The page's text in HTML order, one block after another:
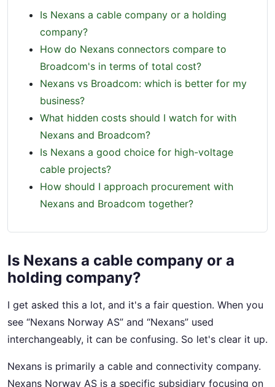
Is Nexans a cable company or a holding
company?
How do Nexans connectors compare to
Broadcom's in terms of total cost?
Nexans vs Broadcom: which is better for my
business?
What hidden costs should I watch for with
Nexans and Broadcom?
Is Nexans a good choice for high-voltage
cable projects?
How should I approach procurement with
Nexans and Broadcom together?
Is Nexans a cable company or a
holding company?
I get asked this a lot, and it's a fair question. When you
see “Nexans Norway AS” and “Nexans” used
interchangeably, it can be confusing. So let's clear it up.
Nexans is primarily a cable and connectivity company.
Nexans Norway AS is a specific subsidiary focusing on